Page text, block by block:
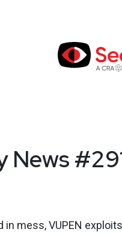
News
mess, VUPEN